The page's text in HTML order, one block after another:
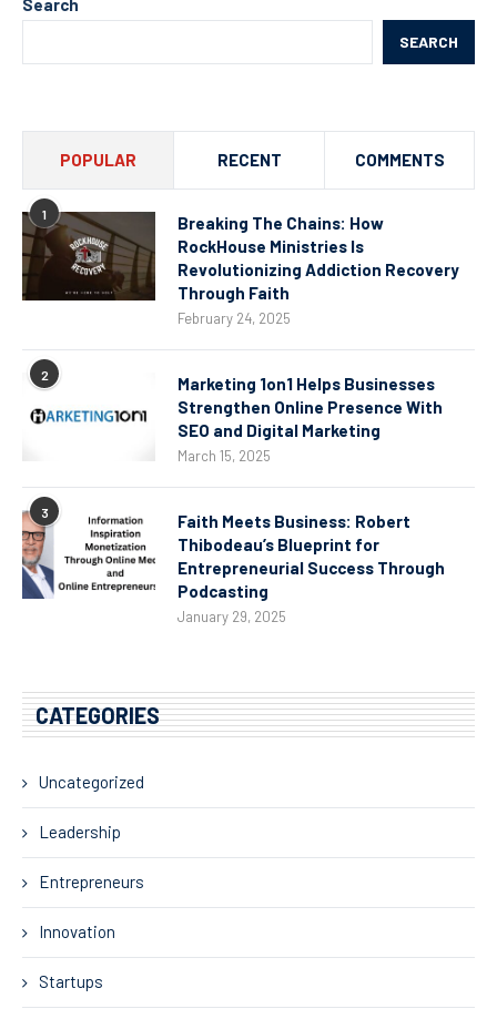
Search
SEARCH
POPULAR RECENT COMMENTS
1
Breaking The Chains: How
RockHouse Ministries Is
Revolutionizing Addiction Recovery
Through Faith
February 24, 2025
2
Marketing 1on1 Helps Businesses
Strengthen Online Presence With
SEO and Digital Marketing
March 15, 2025
3
Faith Meets Business: Robert
Thibodeau’s Blueprint for
Entrepreneurial Success Through
Podcasting
January 29, 2025
CATEGORIES
Uncategorized
Leadership
Entrepreneurs
Innovation
Startups